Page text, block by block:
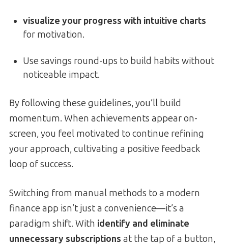
visualize your progress with intuitive charts
for motivation.
Use savings round-ups to build habits without
noticeable impact.
By following these guidelines, you’ll build
momentum. When achievements appear on-
screen, you feel motivated to continue refining
your approach, cultivating a positive feedback
loop of success.
Switching from manual methods to a modern
finance app isn’t just a convenience—it’s a
paradigm shift. With identify and eliminate
unnecessary subscriptions at the tap of a button,